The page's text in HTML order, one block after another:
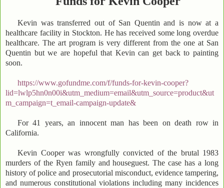
Kevin was transferred out of San Quentin and is now at a
healthcare facility in Stockton. He has received some long overdue
healthcare. The art program is very different from the one at San
Quentin but we are hopeful that Kevin can get back to painting
soon.
https://www.gofundme.com/f/funds-for-kevin-cooper?
lid=lwlp5hn0n00i&utm_medium=email&utm_source=product&ut
m_campaign=t_email-campaign-update&
For 41 years, an innocent man has been on death row in
California.
Kevin Cooper was wrongfully convicted of the brutal 1983
murders of the Ryen family and houseguest. The case has a long
history of police and prosecutorial misconduct, evidence tampering,
and numerous constitutional violations including many incidences